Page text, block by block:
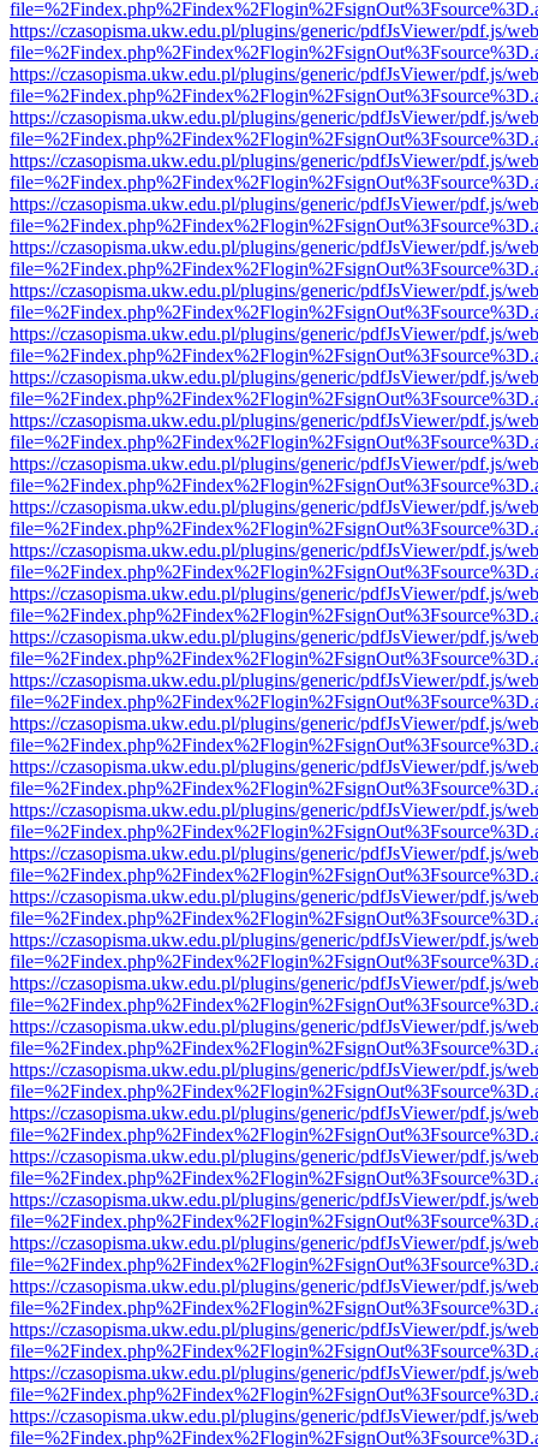
https://czasopisma.ukw.edu.pl/plugins/generic/pdfJsViewer/pdf.js/
https://czasopisma.ukw.edu.pl/plugins/generic/pdfJsViewer/pdf.js/
https://czasopisma.ukw.edu.pl/plugins/generic/pdfJsViewer/pdf.js/
https://czasopisma.ukw.edu.pl/plugins/generic/pdfJsViewer/pdf.js/
https://czasopisma.ukw.edu.pl/plugins/generic/pdfJsViewer/pdf.js/
https://czasopisma.ukw.edu.pl/plugins/generic/pdfJsViewer/pdf.js/
https://czasopisma.ukw.edu.pl/plugins/generic/pdfJsViewer/pdf.js/
https://czasopisma.ukw.edu.pl/plugins/generic/pdfJsViewer/pdf.js/
https://czasopisma.ukw.edu.pl/plugins/generic/pdfJsViewer/pdf.js/
https://czasopisma.ukw.edu.pl/plugins/generic/pdfJsViewer/pdf.js/
https://czasopisma.ukw.edu.pl/plugins/generic/pdfJsViewer/pdf.js/
https://czasopisma.ukw.edu.pl/plugins/generic/pdfJsViewer/pdf.js/
https://czasopisma.ukw.edu.pl/plugins/generic/pdfJsViewer/pdf.js/
https://czasopisma.ukw.edu.pl/plugins/generic/pdfJsViewer/pdf.js/
https://czasopisma.ukw.edu.pl/plugins/generic/pdfJsViewer/pdf.js/
https://czasopisma.ukw.edu.pl/plugins/generic/pdfJsViewer/pdf.js/
https://czasopisma.ukw.edu.pl/plugins/generic/pdfJsViewer/pdf.js/
https://czasopisma.ukw.edu.pl/plugins/generic/pdfJsViewer/pdf.js/
https://czasopisma.ukw.edu.pl/plugins/generic/pdfJsViewer/pdf.js/
https://czasopisma.ukw.edu.pl/plugins/generic/pdfJsViewer/pdf.js/
https://czasopisma.ukw.edu.pl/plugins/generic/pdfJsViewer/pdf.js/
https://czasopisma.ukw.edu.pl/plugins/generic/pdfJsViewer/pdf.js/
https://czasopisma.ukw.edu.pl/plugins/generic/pdfJsViewer/pdf.js/
https://czasopisma.ukw.edu.pl/plugins/generic/pdfJsViewer/pdf.js/
https://czasopisma.ukw.edu.pl/plugins/generic/pdfJsViewer/pdf.js/
https://czasopisma.ukw.edu.pl/plugins/generic/pdfJsViewer/pdf.js/
https://czasopisma.ukw.edu.pl/plugins/generic/pdfJsViewer/pdf.js/
https://czasopisma.ukw.edu.pl/plugins/generic/pdfJsViewer/pdf.js/
https://czasopisma.ukw.edu.pl/plugins/generic/pdfJsViewer/pdf.js/
https://czasopisma.ukw.edu.pl/plugins/generic/pdfJsViewer/pdf.js/
https://czasopisma.ukw.edu.pl/plugins/generic/pdfJsViewer/pdf.js/
https://czasopisma.ukw.edu.pl/plugins/generic/pdfJsViewer/pdf.js/
https://czasopisma.ukw.edu.pl/plugins/generic/pdfJsViewer/pdf.js/